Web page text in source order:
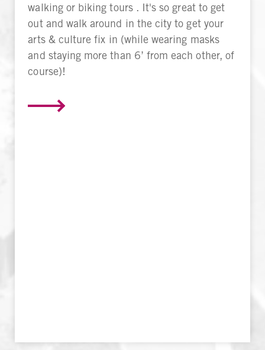
walking or biking tours . It's so great to get
out and walk around in the city to get your
arts & culture fix in (while wearing masks
and staying more than 6’ from each other, of
course)!